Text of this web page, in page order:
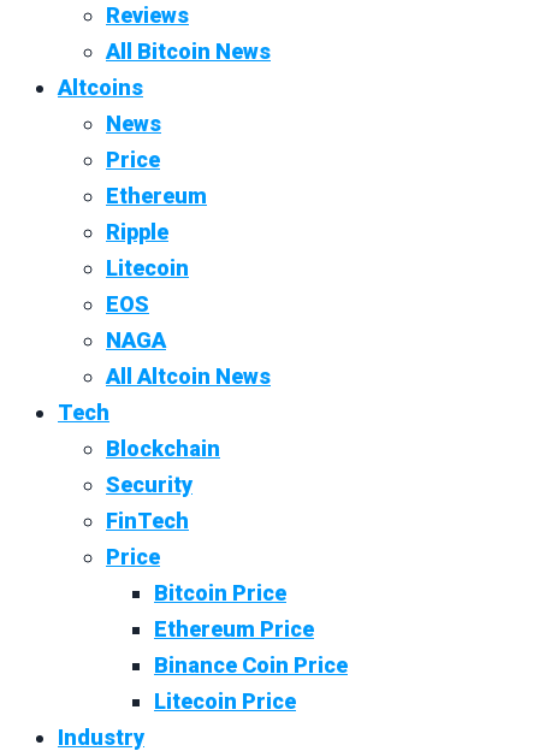
Reviews
All Bitcoin News
Altcoins
News
Price
Ethereum
Ripple
Litecoin
EOS
NAGA
All Altcoin News
Tech
Blockchain
Security
FinTech
Price
Bitcoin Price
Ethereum Price
Binance Coin Price
Litecoin Price
Industry